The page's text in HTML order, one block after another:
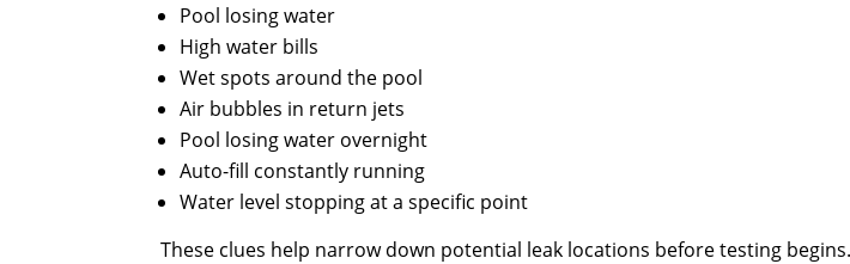
Pool losing water
High water bills
Wet spots around the pool
Air bubbles in return jets
Pool losing water overnight
Auto-fill constantly running
Water level stopping at a specific point
These clues help narrow down potential leak locations before testing begins.